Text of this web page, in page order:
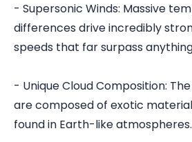
- Supersonic Winds: Massive
differences drive incredibly
speeds that far surpass
- Unique Cloud Composition:
are composed of exotic
found in Earth-like atmospheres.